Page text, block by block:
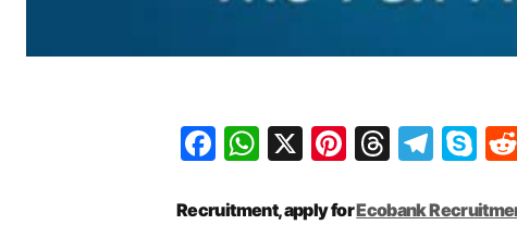
Facebook
WhatsApp
X Pinterest
Recruitment, apply forEcobank